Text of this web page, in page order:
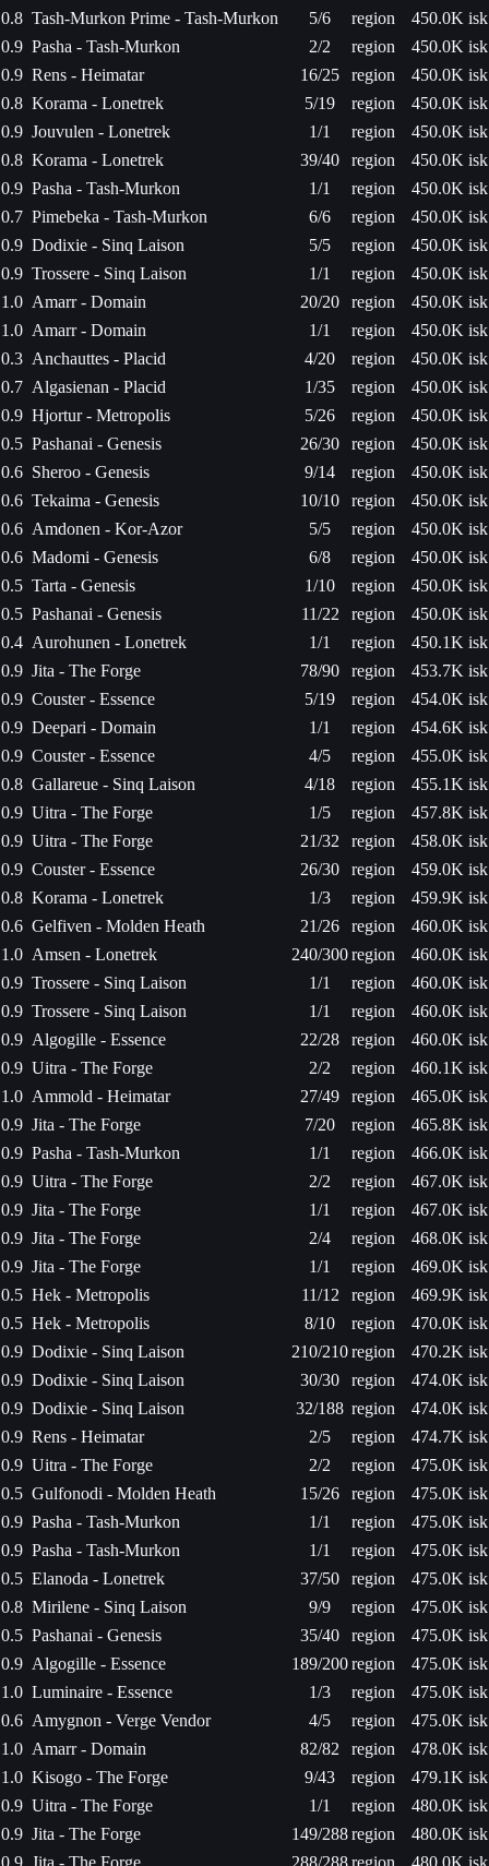
0.8 Tash-Murkon Prime - Tash-Murkon 5/6 region
450.0K isk
0.9 Pasha - Tash-Murkon 2/2 region
450.0K isk
0.9 Rens - Heimatar 16/25 region
450.0K isk
0.8 Korama - Lonetrek 5/19 region
450.0K isk
0.9 Jouvulen - Lonetrek 1/1 region
450.0K isk
0.8 Korama - Lonetrek 39/40 region
450.0K isk
0.9 Pasha - Tash-Murkon 1/1 region
450.0K isk
0.7 Pimebeka - Tash-Murkon 6/6 region
450.0K isk
0.9 Dodixie - Sinq Laison 5/5 region
450.0K isk
0.9 Trossere - Sinq Laison 1/1 region
450.0K isk
1.0 Amarr - Domain 20/20 region
450.0K isk
1.0 Amarr - Domain 1/1 region
450.0K isk
0.3 Anchauttes - Placid 4/20 region
450.0K isk
0.7 Algasienan - Placid 1/35 region
450.0K isk
0.9 Hjortur - Metropolis 5/26 region
450.0K isk
0.5 Pashanai - Genesis 26/30 region
450.0K isk
0.6 Sheroo - Genesis 9/14 region
450.0K isk
0.6 Tekaima - Genesis 10/10 region
450.0K isk
0.6 Amdonen - Kor-Azor 5/5 region
450.0K isk
0.6 Madomi - Genesis 6/8 region
450.0K isk
0.5 Tarta - Genesis 1/10 region
450.0K isk
0.5 Pashanai - Genesis 11/22 region
450.0K isk
0.4 Aurohunen - Lonetrek 1/1 region
450.1K isk
0.9 Jita - The Forge 78/90 region
453.7K isk
0.9 Couster - Essence 5/19 region
454.0K isk
0.9 Deepari - Domain 1/1 region
454.6K isk
0.9 Couster - Essence 4/5 region
455.0K isk
0.8 Gallareue - Sinq Laison 4/18 region
455.1K isk
0.9 Uitra - The Forge 1/5 region
457.8K isk
0.9 Uitra - The Forge 21/32 region
458.0K isk
0.9 Couster - Essence 26/30 region
459.0K isk
0.8 Korama - Lonetrek 1/3 region
459.9K isk
0.6 Gelfiven - Molden Heath 21/26 region
460.0K isk
1.0 Amsen - Lonetrek 240/300region
460.0K isk
0.9 Trossere - Sinq Laison 1/1 region
460.0K isk
0.9 Trossere - Sinq Laison 1/1 region
460.0K isk
0.9 Algogille - Essence 22/28 region
460.0K isk
0.9 Uitra - The Forge 2/2 region
460.1K isk
1.0 Ammold - Heimatar 27/49 region
465.0K isk
0.9 Jita - The Forge 7/20 region
465.8K isk
0.9 Pasha - Tash-Murkon 1/1 region
466.0K isk
0.9 Uitra - The Forge 2/2 region
467.0K isk
0.9 Jita - The Forge 1/1 region
467.0K isk
0.9 Jita - The Forge 2/4 region
468.0K isk
0.9 Jita - The Forge 1/1 region
469.0K isk
0.5 Hek - Metropolis 11/12 region
469.9K isk
0.5 Hek - Metropolis 8/10 region
470.0K isk
0.9 Dodixie - Sinq Laison 210/210region
470.2K isk
0.9 Dodixie - Sinq Laison 30/30 region
474.0K isk
0.9 Dodixie - Sinq Laison 32/188 region
474.0K isk
0.9 Rens - Heimatar 2/5 region
474.7K isk
0.9 Uitra - The Forge 2/2 region
475.0K isk
0.5 Gulfonodi - Molden Heath 15/26 region
475.0K isk
0.9 Pasha - Tash-Murkon 1/1 region
475.0K isk
0.9 Pasha - Tash-Murkon 1/1 region
475.0K isk
0.5 Elanoda - Lonetrek 37/50 region
475.0K isk
0.8 Mirilene - Sinq Laison 9/9 region
475.0K isk
0.5 Pashanai - Genesis 35/40 region
475.0K isk
0.9 Algogille - Essence 189/200region
475.0K isk
1.0 Luminaire - Essence 1/3 region
475.0K isk
0.6 Amygnon - Verge Vendor 4/5 region
475.0K isk
1.0 Amarr - Domain 82/82 region
478.0K isk
1.0 Kisogo - The Forge 9/43 region
479.1K isk
0.9 Uitra - The Forge 1/1 region
480.0K isk
0.9 Jita - The Forge 149/288region
480.0K isk
0.9 Jita - The Forge 288/288region 480.0K isk